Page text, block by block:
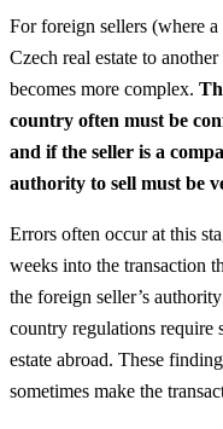
For foreign sellers (where
Czech real estate to
becomes more complex.
country often must be
and if the seller is a
authority to sell must be
Errors often occur at this
weeks into the transaction
the foreign seller’s
country regulations require
estate abroad. These
sometimes make the